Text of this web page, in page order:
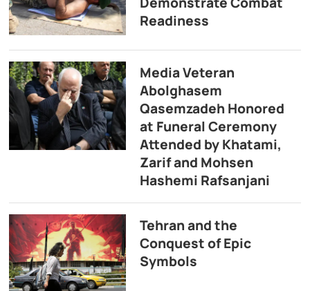
Readiness
Media Veteran
Abolghasem
Qasemzadeh Honored
at Funeral Ceremony
Attended by Khatami,
Zarif and Mohsen
Hashemi Rafsanjani
Tehran and the
Conquest of Epic
Symbols